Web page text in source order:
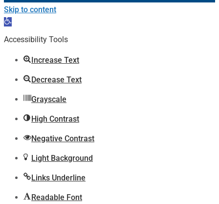
Skip to content
Open
toolbar
Accessibility Tools
Increase Text
Decrease Text
Grayscale
High Contrast
Negative Contrast
Light Background
Links Underline
Readable Font